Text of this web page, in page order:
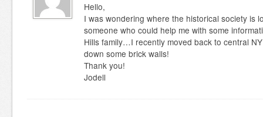
Hello,
I was wondering where the historical society is
someone who could help me with some
Hills family…I recently moved back to central
down some brick walls!
Thank you!
Jodell